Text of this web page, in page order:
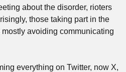
about the disorder, rioters
those taking part in the
avoiding communicating
everything on Twitter, now X,